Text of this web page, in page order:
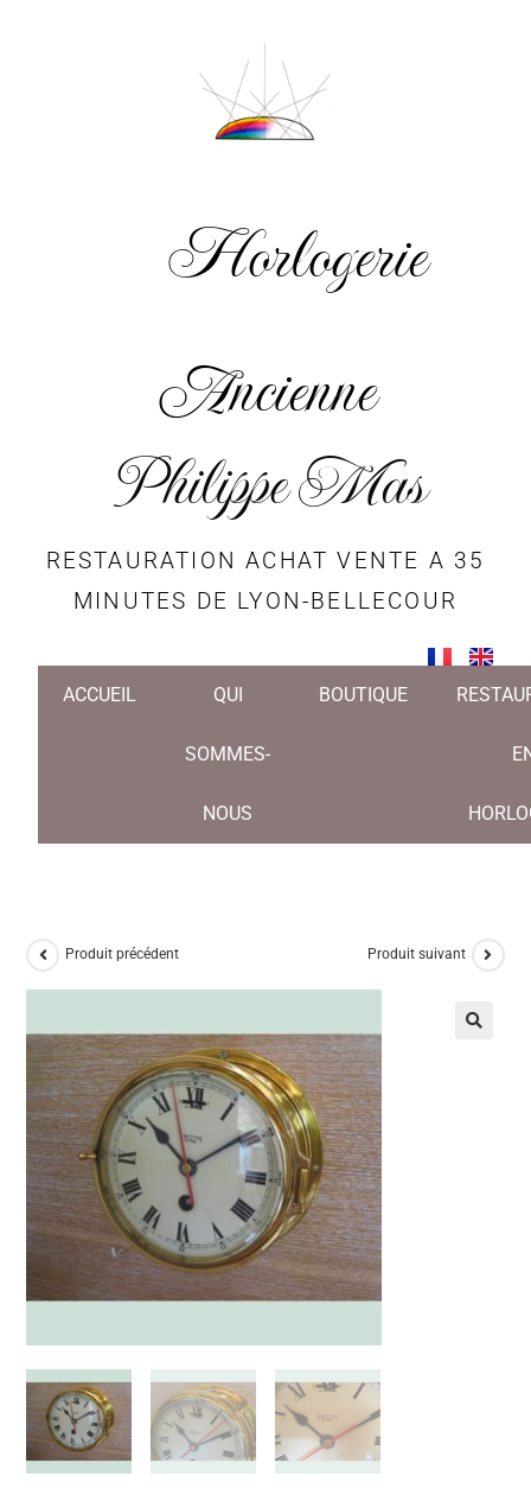
Horlogerie
Ancienne
Philippe Mas
RESTAURATION ACHAT VENTE A 35
MINUTES DE LYON-BELLECOUR
ACCUEIL QUI
SOMMES-
NOUS
BOUTIQUE
Produit précédent Produit suivant